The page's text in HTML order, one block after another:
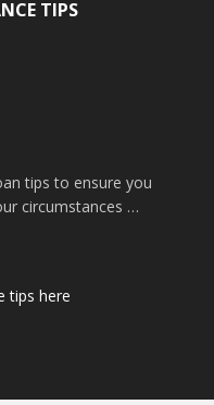
TIPS
tips to ensure you
circumstances …
tips here